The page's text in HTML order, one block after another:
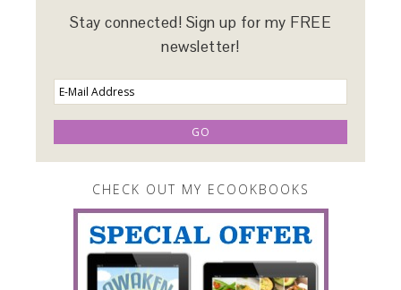
Stay connected! Sign up for my FREE
newsletter!
CHECK OUT MY ECOOKBOOKS